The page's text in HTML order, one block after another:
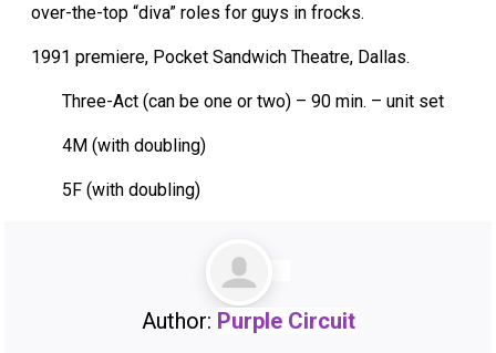
over-the-top “diva” roles for guys in frocks.
1991 premiere, Pocket Sandwich Theatre, Dallas.
Three-Act (can be one or two) – 90 min. – unit set
4M (with doubling)
5F (with doubling)
Author: Purple Circuit